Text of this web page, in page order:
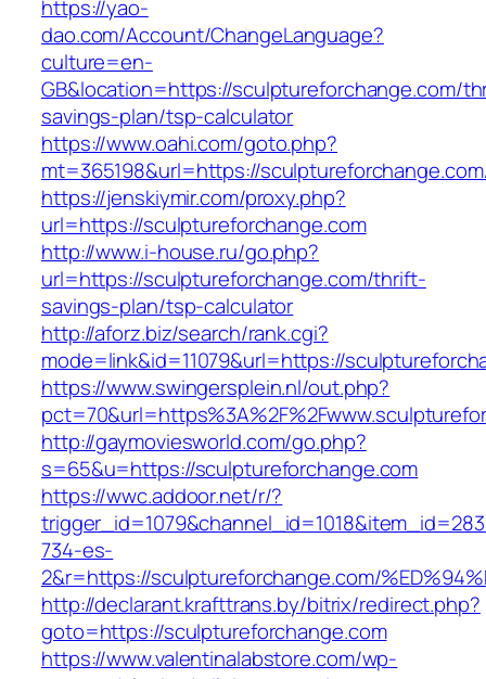
https://yao-
dao.com/Account/ChangeLanguage?
culture=en-
GB&location=https://sculptureforchange.com/
savings-plan/tsp-calculator
https://www.oahi.com/goto.php?
mt=365198&url=https://
https://jenskiymir.com/proxy.php?
url=https://sculptureforchange.com
http://www.i-house.ru/go.php?
url=https://sculptureforchange.com/thrift-
savings-plan/tsp-calculator
http://aforz.biz/search/rank.cgi?
mode=link&id=11079&url=https://
https://www.swingersplein.nl/out.php?
http://gaymoviesworld.com/go.php?
s=65&u=https://sculptureforchange.com
https://wwc.addoor.net/r/?
734-es-
2&r=https://sculptureforchange.com/
http://declarant.krafttrans.by/bitrix/redirect.php?
goto=https://sculptureforchange.com
https://www.valentinalabstore.com/wp-